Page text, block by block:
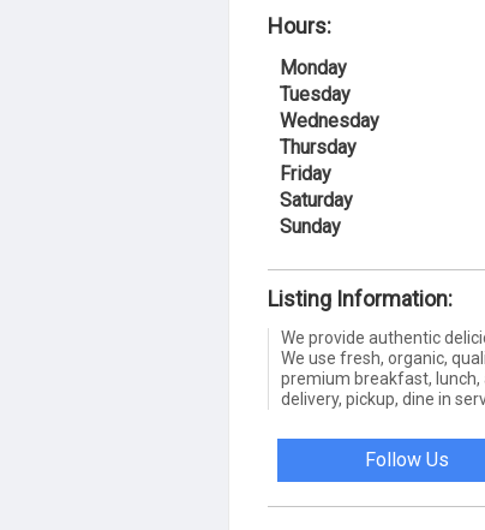
Hours:
Monday
Tuesday
Wednesday
Thursday
Friday
Saturday
Sunday
Listing Information:
We provide authentic
We use fresh, organic,
premium breakfast,
delivery, pickup, dine in
Follow Us